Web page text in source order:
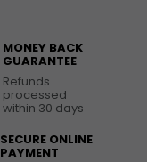
MONEY BACK
GUARANTEE
Refunds
processed
within 30 days
SECURE ONLINE
PAYMENT